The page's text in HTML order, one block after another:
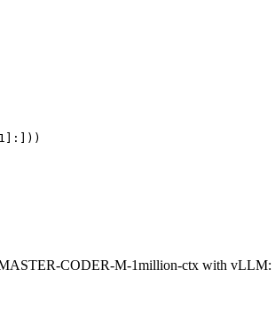
1]:]))
CODER-M-1million-ctx with vLLM: